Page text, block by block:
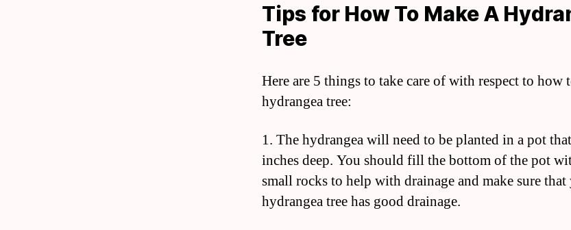
Tips for How To Make A
Tree
Here are 5 things to take care of with respect to how
hydrangea tree:
1. The hydrangea will need to be planted in a pot
inches deep. You should fill the bottom of the pot
small rocks to help with drainage and make sure
hydrangea tree has good drainage.